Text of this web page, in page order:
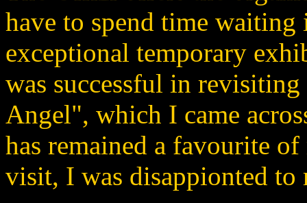
have to spend time waiting
exceptional temporary
was successful in
Angel", which I came
has remained a favourite
visit, I was disappionted to